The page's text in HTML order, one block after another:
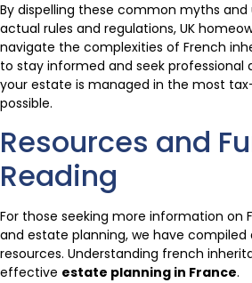
By dispelling these common myths
actual rules and regulations, UK
navigate the complexities of French
to stay informed and seek professional
your estate is managed in the most
possible.
Resources and
Reading
For those seeking more information on
and estate planning, we have compiled
resources. Understanding french
effective estate planning in France.